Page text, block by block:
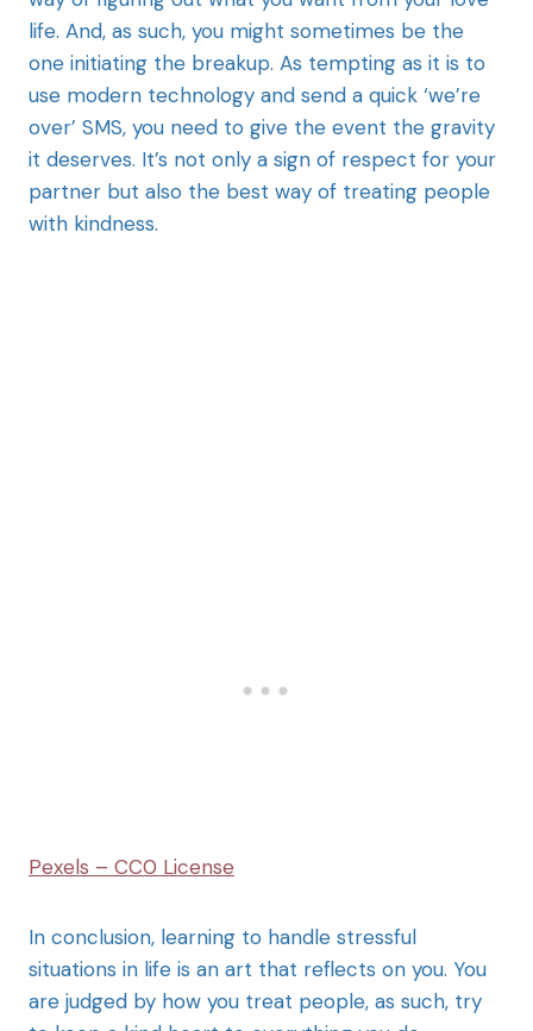
life. And, as such, you might sometimes be the
one initiating the breakup. As tempting as it is to
use modern technology and send a quick ‘we’re
over’ SMS, you need to give the event the gravity
it deserves. It’s not only a sign of respect for your
partner but also the best way of treating people
with kindness.
Pexels – CC0 License
In conclusion, learning to handle stressful
situations in life is an art that reflects on you. You
are judged by how you treat people, as such, try